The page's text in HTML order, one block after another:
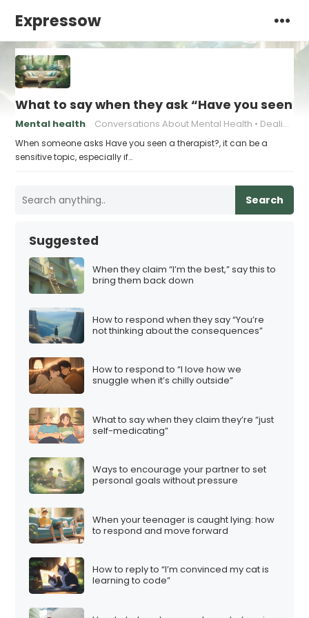
Expressow
What to say when they ask “Have you seen
Mental health Conversations About Mental Health Dealing with Judgment
When someone asks Have you seen a therapist?, it can be a
sensitive topic, especially if…
Search
Suggested
When they claim “I’m the best,” say this to
bring them back down
How to respond when they say “You’re
not thinking about the consequences”
How to respond to “I love how we
snuggle when it’s chilly outside”
What to say when they claim they’re “just
self-medicating”
Ways to encourage your partner to set
personal goals without pressure
When your teenager is caught lying: how
to respond and move forward
How to reply to “I’m convinced my cat is
learning to code”